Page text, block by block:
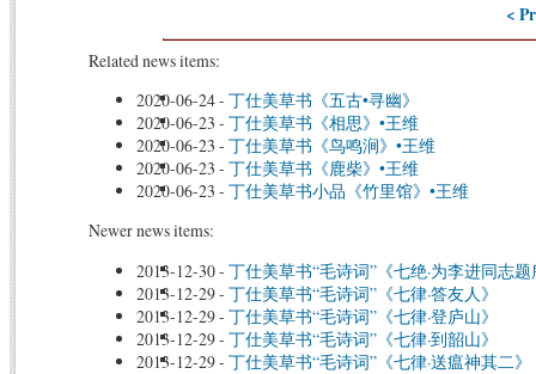
<
Related news items:
2020-06-24-丁仕美草书《五古•寻幽》
2020-06-23 -丁仕美草书《相思》•王维
2020-06-23 -丁仕美草书《鸟鸣涧》•王维
2020-06-23 -丁仕美草书《鹿柴》•王维
2020-06-23 -丁仕美草书小品《竹里馆》•王维
Newer news items:
2013-12-30-丁仕美草书“毛诗词”《七绝·为李进同志
2013-12-29-丁仕美草书“毛诗词”《七律·答友人》
2013-12-29-丁仕美草书“毛诗词”《七律·登庐山》
2013-12-29-丁仕美草书“毛诗词”《七律·到韶山》
2013-12-29-丁仕美草书“毛诗词”《七律·送瘟神其二》